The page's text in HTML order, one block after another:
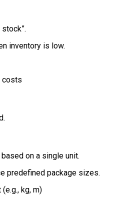
inventory is low.
costs
on a single unit.
predefined package sizes.
kg, m)